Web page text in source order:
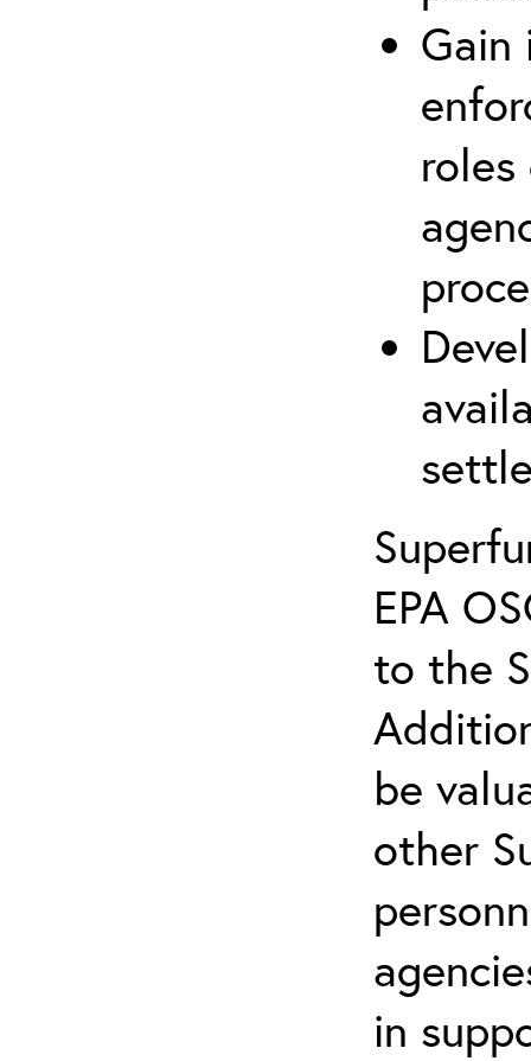
EPA
to the
be
other
in